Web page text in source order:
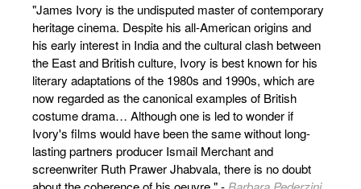
"James Ivory is the undisputed master of contemporary
heritage cinema. Despite his all-American origins and
his early interest in India and the cultural clash between
the East and British culture, Ivory is best known for his
literary adaptations of the 1980s and 1990s, which are
now regarded as the canonical examples of British
costume drama… Although one is led to wonder if
Ivory's films would have been the same without long-
lasting partners producer Ismail Merchant and
screenwriter Ruth Prawer Jhabvala, there is no doubt